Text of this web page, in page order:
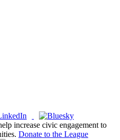
increase civic engagement to
Donate to the League